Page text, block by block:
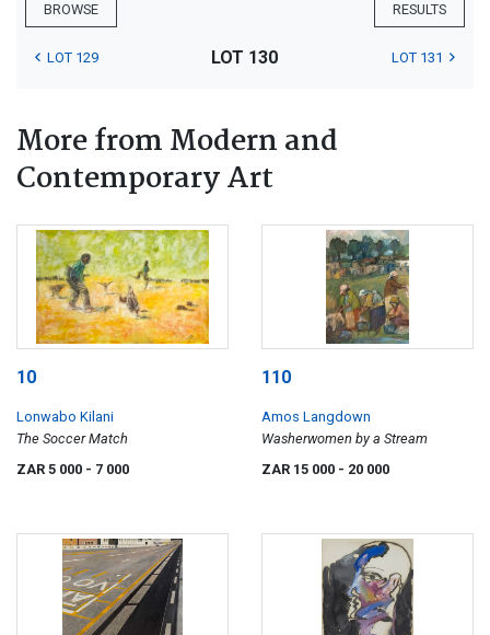
BROWSE RESULTS
LOT 129 LOT 130 LOT 131
More from Modern and
Contemporary Art
10
Lonwabo Kilani
The Soccer Match
ZAR 5 000 - 7 000
110
Amos Langdown
Washerwomen by a Stream
ZAR 15 000 - 20 000